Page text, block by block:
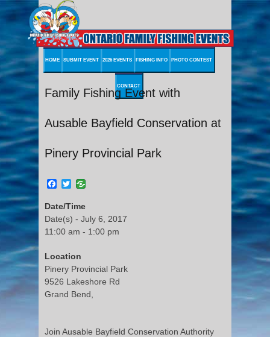
HOME SUBMIT EVENT 2026 EVENTS FISHING INFO PHOTO CONTEST
CONTACT
Family Fishing Event with
Ausable Bayfield Conservation at
Pinery Provincial Park
Facebook
Twitter
Date/Time
Date(s) - July 6, 2017
11:00 am - 1:00 pm
Location
Pinery Provincial Park
9526 Lakeshore Rd
Grand Bend,
Join Ausable Bayfield Conservation Authority